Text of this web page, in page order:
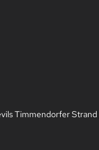
Timmendorfer Strand